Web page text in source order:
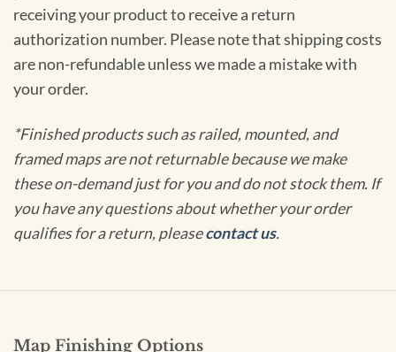
receiving your product to receive a return
authorization number. Please note that shipping costs
are non-refundable unless we made a mistake with
your order.
*Finished products such as railed, mounted, and
framed maps are not returnable because we make
these on-demand just for you and do not stock them. If
you have any questions about whether your order
qualifies for a return, pleasecontact us.
Map Finishing Options